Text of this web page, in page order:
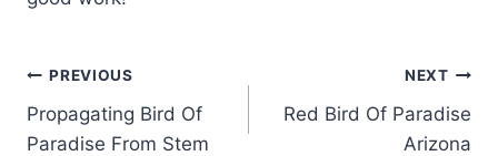
Post
navigation
PREVIOUS
Propagating Bird Of
Paradise From Stem
NEXT
Red Bird Of Paradise
Arizona